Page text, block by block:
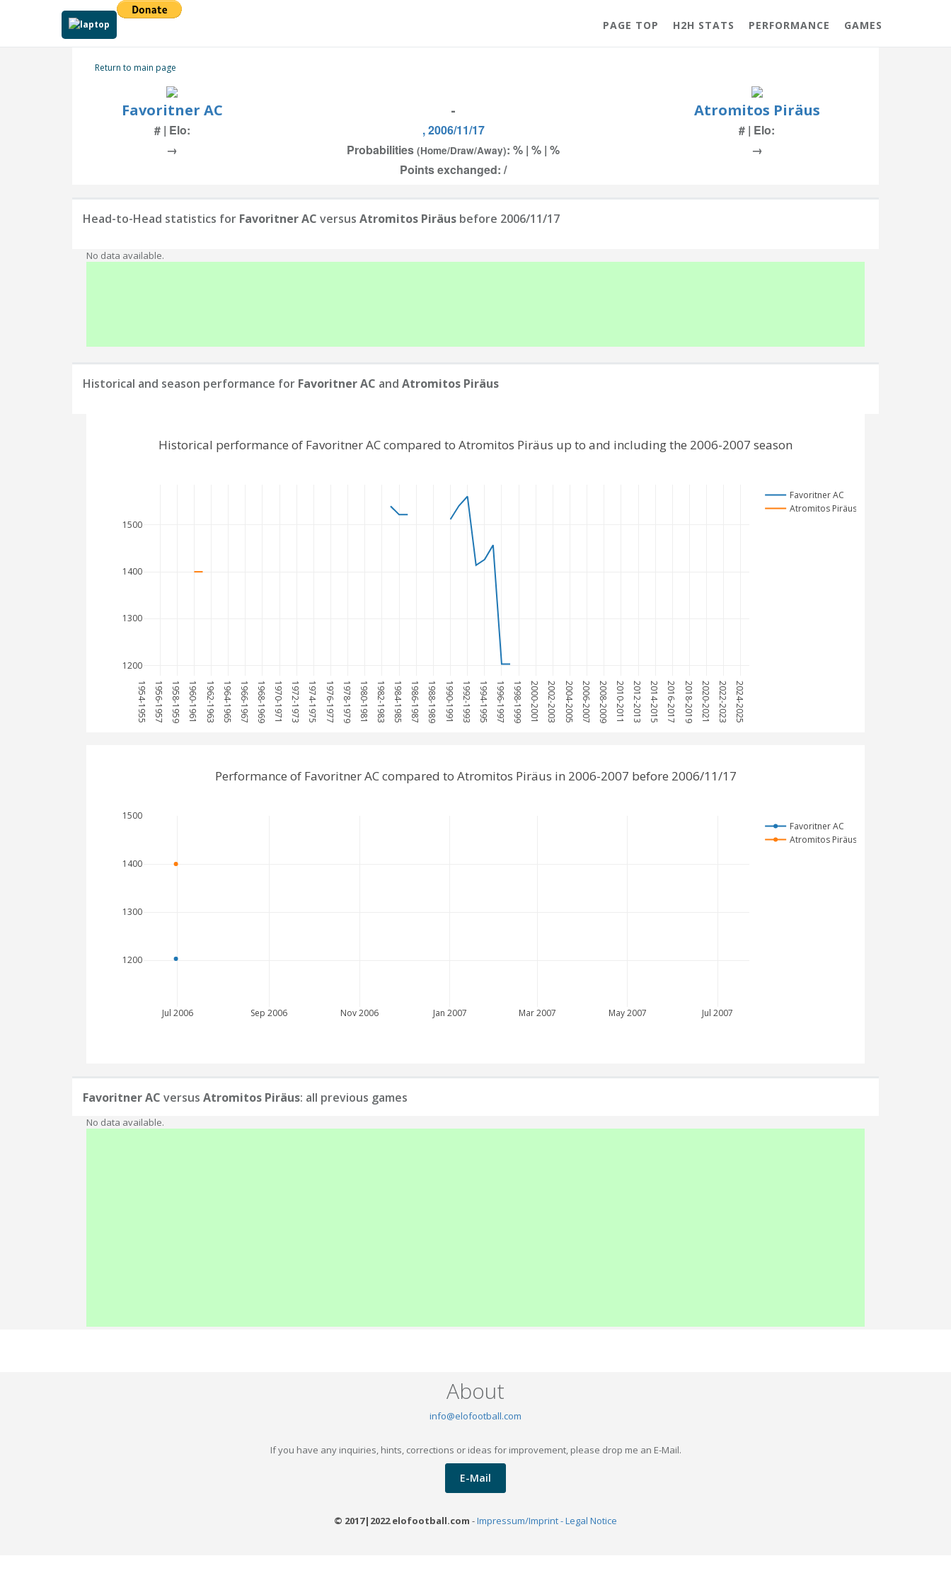
PAGE TOP H2H STATS PERFORMANCE GAMES
Return to main page
Favoritner AC - Atromitos Piräus
# | Elo: , 2006/11/17
# | Elo:
→
Probabilities (Home/Draw/Away): % | % | %
→
Points exchanged: /
Head-to-Head statistics for Favoritner AC versus Atromitos Piräus before 2006/11/17
No data available.
Historical and season performance for Favoritner AC and Atromitos Piräus
1954-1955 1956-1957 1958-1959 1960-1961 1962-1963 1964-1965 1966-1967 1968-1969 1970-1971 1972-1973 1974-1975 1976-1977 1978-1979 1980-1981 1982-1983 1984-1985 1986-1987 1988-1989 1990-1991 1992-1993 1994-1995 1996-1997 1998-1999 2000-2001 2002-2003 2004-2005 2006-2007 2008-2009 2010-2011 2012-2013 2014-2015 2016-2017 2018-2019 2020-2021 2022-2023 2024-2025
1200
1300
1400
1500
Favoritner AC
Atromitos Piräus
Historical performance of Favoritner AC compared to Atromitos Piräus up to and including the 2006-2007 season
Jul 2006 Sep 2006 Nov 2006 Jan 2007 Mar 2007 May 2007 Jul 2007
1200
1300
1400
1500
Favoritner AC
Atromitos Piräus
Performance of Favoritner AC compared to Atromitos Piräus in 2006-2007 before 2006/11/17
Favoritner AC versus Atromitos Piräus: all previous games
No data available.
About
info@elofootball.com
If you have any inquiries, hints, corrections or ideas for improvement, please drop me an E-Mail.
E-Mail
© 2017|2022 elofootball.com -Impressum/Imprint - Legal Notice